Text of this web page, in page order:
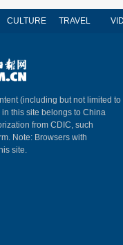
CULTURE TRAVEL
(including but not limited to
this site belongs to China
from CDIC, such
Note: Browsers with
site.